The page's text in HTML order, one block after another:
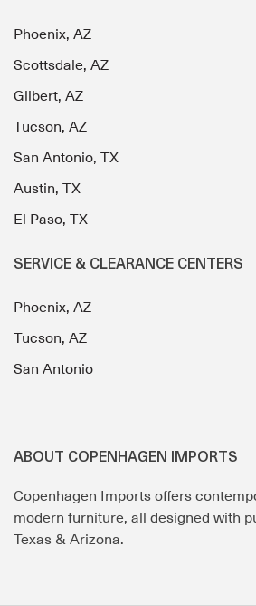
Phoenix, AZ
Scottsdale, AZ
Gilbert, AZ
Tucson, AZ
San Antonio, TX
Austin, TX
El Paso, TX
SERVICE & CLEARANCE CENTERS
Phoenix, AZ
Tucson, AZ
San Antonio
ABOUT COPENHAGEN IMPORTS
Copenhagen Imports offers
modern furniture, all designed with
Texas & Arizona.